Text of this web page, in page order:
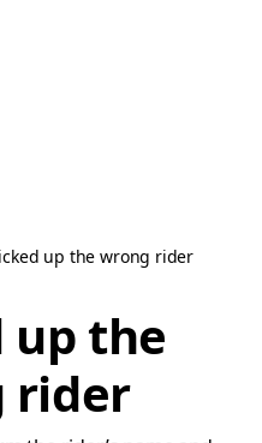
up the wrong rider
up the
rider